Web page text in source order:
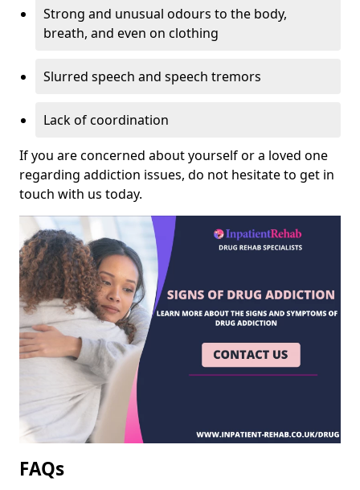
Strong and unusual odours to the body,
breath, and even on clothing
Slurred speech and speech tremors
Lack of coordination
If you are concerned about yourself or a loved one
regarding addiction issues, do not hesitate to get in
touch with us today.
FAQs